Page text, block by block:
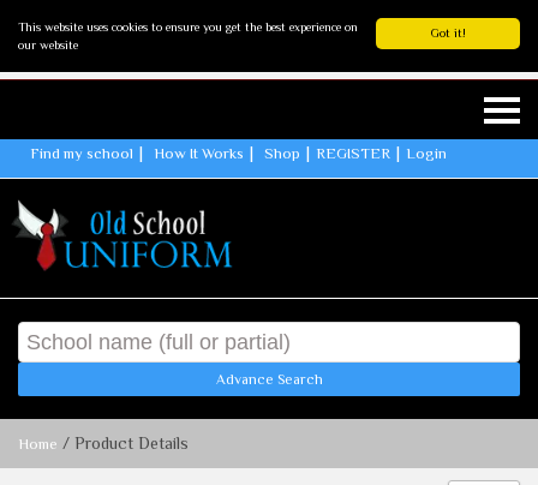
Got it!
This website uses cookies to ensure you get the best experience on
our website
Find my school How It Works Shop REGISTER Login
Advance Search
Home / Product Details